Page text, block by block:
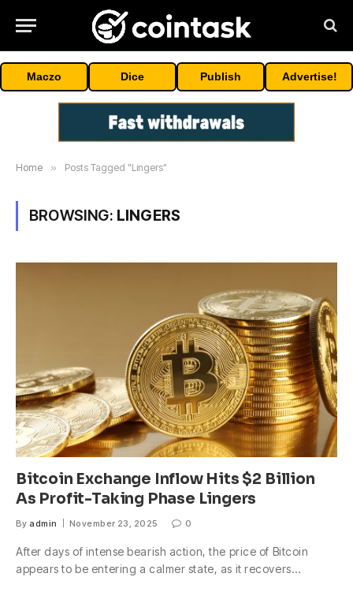
Maczo Dice Publish Advertise!
Home » Posts Tagged "Lingers"
BROWSING: LINGERS
Bitcoin Exchange Inflow Hits $2 Billion
As Profit-Taking Phase Lingers
By admin November 23, 2025 0
After days of intense bearish action, the price of Bitcoin
appears to be entering a calmer state, as it recovers…